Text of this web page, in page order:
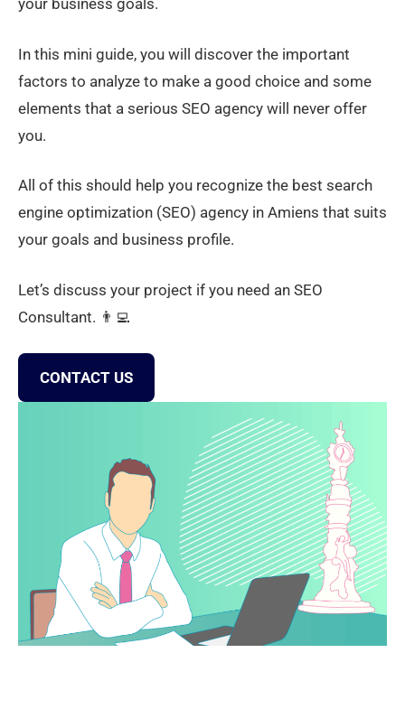
your business goals.
In this mini guide, you will discover the important
factors to analyze to make a good choice and some
elements that a serious SEO agency will never offer
you.
All of this should help you recognize the best search
engine optimization (SEO) agency in Amiens that suits
your goals and business profile.
Let’s discuss your project if you need an SEO
Consultant. 👨‍💻
CONTACT US